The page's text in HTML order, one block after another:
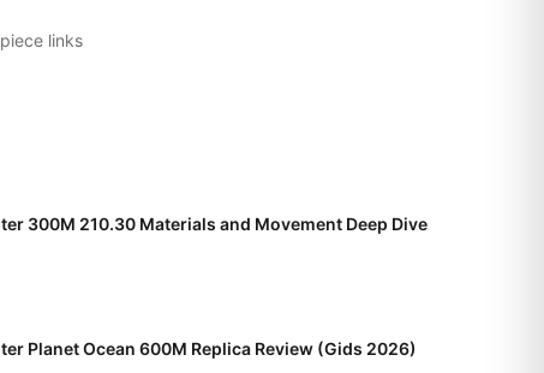
links
300M 210.30 Materials and Movement Deep Dive
Planet Ocean 600M Replica Review (Gids 2026)